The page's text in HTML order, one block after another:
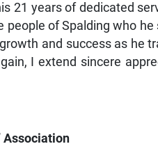
21 years of dedicated
people of Spalding who
and success as he
I extend sincere
Association